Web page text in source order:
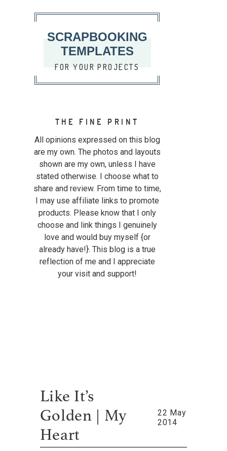
SCRAPBOOKING
TEMPLATES
FOR YOUR PROJECTS
THE FINE PRINT
All opinions expressed on this blog
are my own. The photos and layouts
shown are my own, unless I have
stated otherwise. I choose what to
share and review. From time to time,
I may use affiliate links to promote
products. Please know that I only
choose and link things I genuinely
love and would buy myself {or
already have!}. This blog is a true
reflection of me and I appreciate
your visit and support!
Like It’s
Golden | My
Heart
22 May
2014